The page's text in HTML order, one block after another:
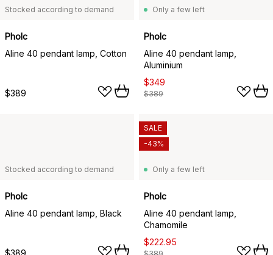
Stocked according to demand
Pholc
Aline 40 pendant lamp, Cotton
$389
Only a few left
Pholc
Aline 40 pendant lamp,
Aluminium
$349
$389
Stocked according to demand
Pholc
Aline 40 pendant lamp, Black
$389
Only a few left
Pholc
Aline 40 pendant lamp,
Chamomile
$222.95
SALE
-43%